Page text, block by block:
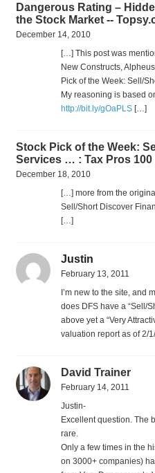
Dangerous Rating –
the Stock Market --
December 14, 2010
[…] This post was
New Constructs,
Pick of the Week: Sell/
My reasoning is based
http://bit.ly/gOaPLS[…]
Stock Pick of the Week:
Services … : Tax Pros 100
December 18, 2010
[…] more from the
Sell/Short Discover
[…]
Justin
February 13, 2011
I’m new to the site, and
does DFS have a “Sell/
above yet a “Very
valuation report as of 2/
David Trainer
February 14, 2011
Justin-
Excellent question. The
rare.
Only a few times in the
on 3000+ companies)